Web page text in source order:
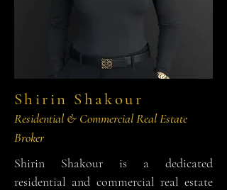
Shirin Shakour
Residential & Commercial Real Estate
Broker
Shirin Shakour is a dedicated
residential and commercial real estate